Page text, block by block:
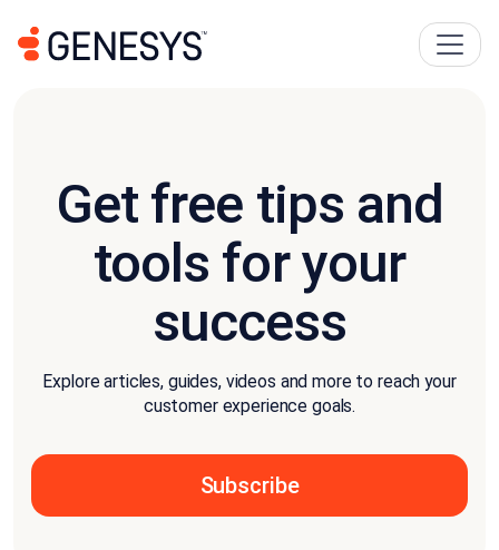
Get free tips and
tools for your
success
Explore articles, guides, videos and more to reach your
customer experience goals.
Subscribe